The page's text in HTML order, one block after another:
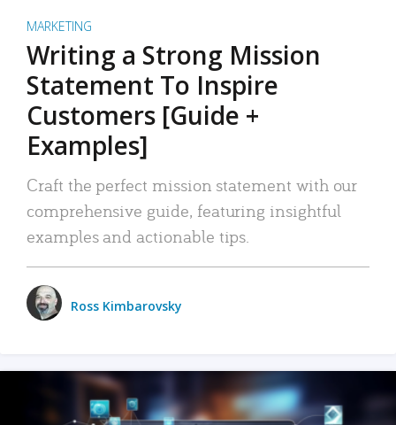
MARKETING
Writing a Strong Mission
Statement To Inspire
Customers [Guide +
Examples]
Craft the perfect mission statement with our
comprehensive guide, featuring insightful
examples and actionable tips.
Ross Kimbarovsky